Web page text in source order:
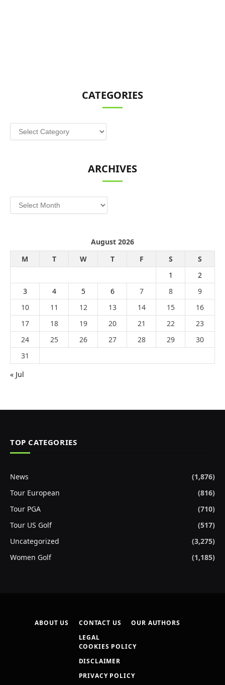
CATEGORIES
Categories
ARCHIVES
Archives
August 2026
M
T W T F S
S
1
2
3
4 5 6 7 8
9
10
11 12 13 14 15
16
17
18 19 20 21 22
23
24
25 26 27 28 29
30
31
« Jul
TOP CATEGORIES
News
(1,876)
Tour European
(816)
Tour PGA
(710)
Tour US Golf
(517)
Uncategorized
(3,275)
Women Golf
(1,185)
ABOUT US CONTACT US
OUR AUTHORS
LEGAL
COOKIES POLICY
DISCLAIMER
PRIVACY POLICY